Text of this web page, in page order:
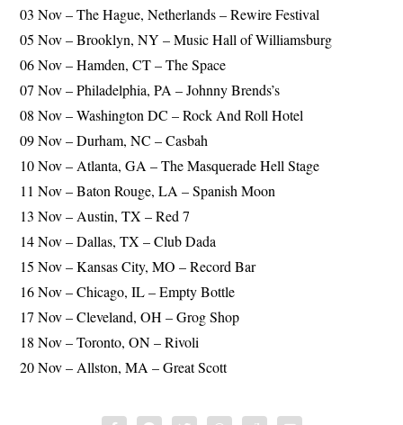
03 Nov – The Hague, Netherlands – Rewire Festival
05 Nov – Brooklyn, NY – Music Hall of Williamsburg
06 Nov – Hamden, CT – The Space
07 Nov – Philadelphia, PA – Johnny Brends’s
08 Nov – Washington DC – Rock And Roll Hotel
09 Nov – Durham, NC – Casbah
10 Nov – Atlanta, GA – The Masquerade Hell Stage
11 Nov – Baton Rouge, LA – Spanish Moon
13 Nov – Austin, TX – Red 7
14 Nov – Dallas, TX – Club Dada
15 Nov – Kansas City, MO – Record Bar
16 Nov – Chicago, IL – Empty Bottle
17 Nov – Cleveland, OH – Grog Shop
18 Nov – Toronto, ON – Rivoli
20 Nov – Allston, MA – Great Scott